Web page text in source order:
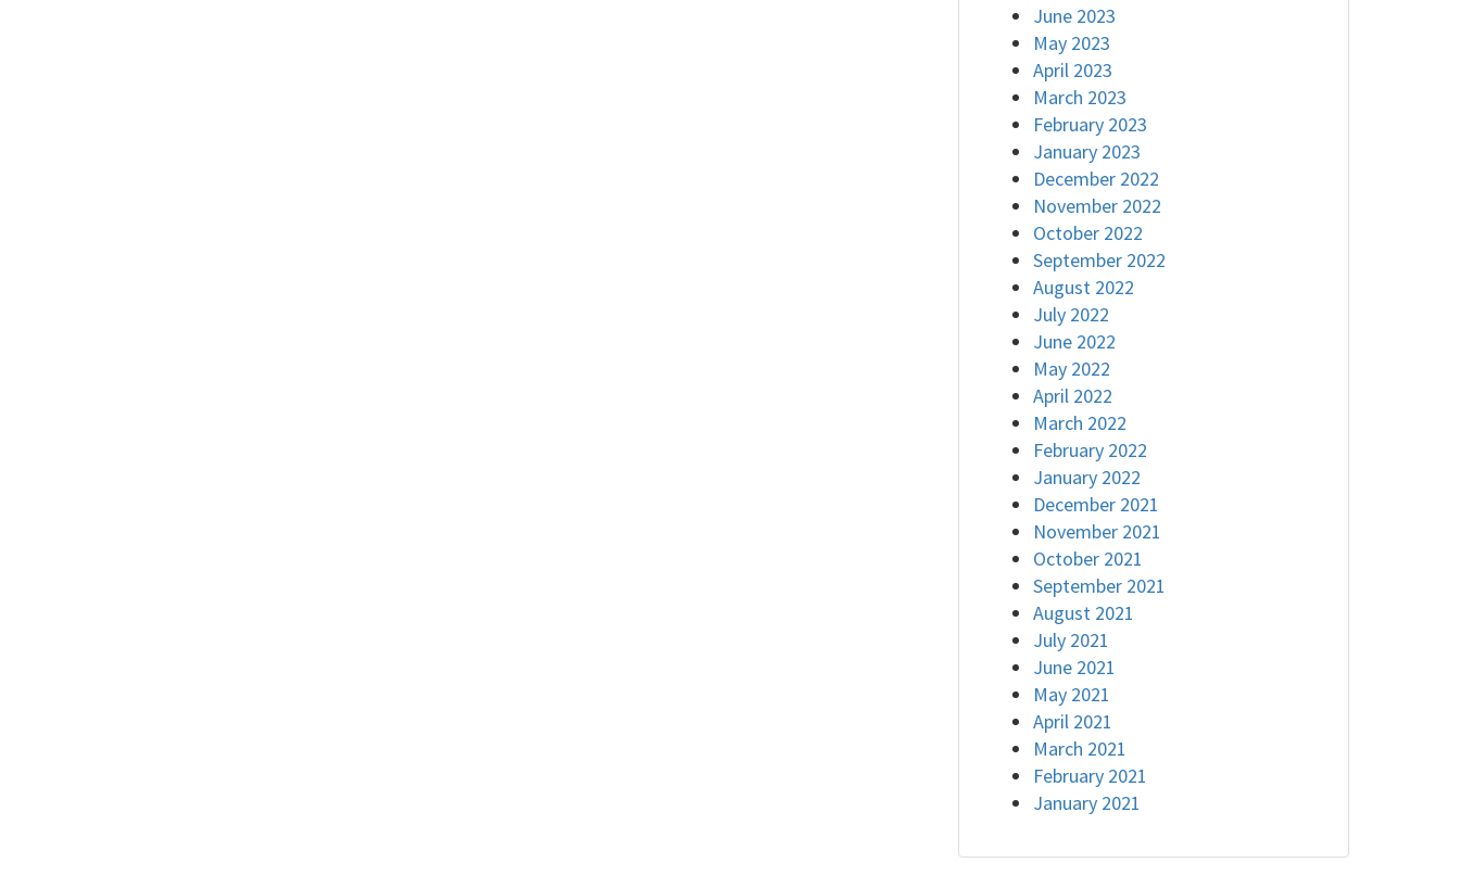
June 2023
May 2023
April 2023
March 2023
February 2023
January 2023
December 2022
November 2022
October 2022
September 2022
August 2022
July 2022
June 2022
May 2022
April 2022
March 2022
February 2022
January 2022
December 2021
November 2021
October 2021
September 2021
August 2021
July 2021
June 2021
May 2021
April 2021
March 2021
February 2021
January 2021